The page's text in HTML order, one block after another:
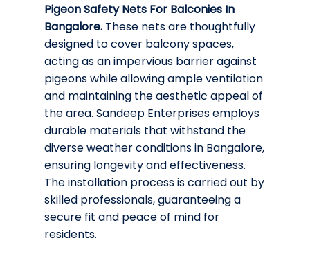
Pigeon Safety Nets For Balconies In
Bangalore. These nets are thoughtfully
designed to cover balcony spaces,
acting as an impervious barrier against
pigeons while allowing ample ventilation
and maintaining the aesthetic appeal of
the area. Sandeep Enterprises employs
durable materials that withstand the
diverse weather conditions in Bangalore,
ensuring longevity and effectiveness.
The installation process is carried out by
skilled professionals, guaranteeing a
secure fit and peace of mind for
residents.